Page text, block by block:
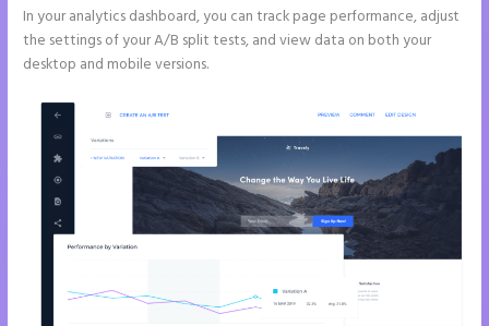
In your analytics dashboard, you can track page performance, adjust
the settings of your A/B split tests, and view data on both your
desktop and mobile versions.